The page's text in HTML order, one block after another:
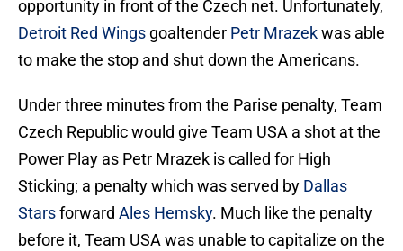
opportunity in front of the Czech net. Unfortunately,
Detroit Red Wings goaltender Petr Mrazekwas able
to make the stop and shut down the Americans.
Under three minutes from the Parise penalty, Team
Czech Republic would give Team USA a shot at the
Power Play as Petr Mrazek is called for High
Sticking; a penalty which was served by Dallas
Starsforward Ales Hemsky. Much like the penalty
before it, Team USA was unable to capitalize on the